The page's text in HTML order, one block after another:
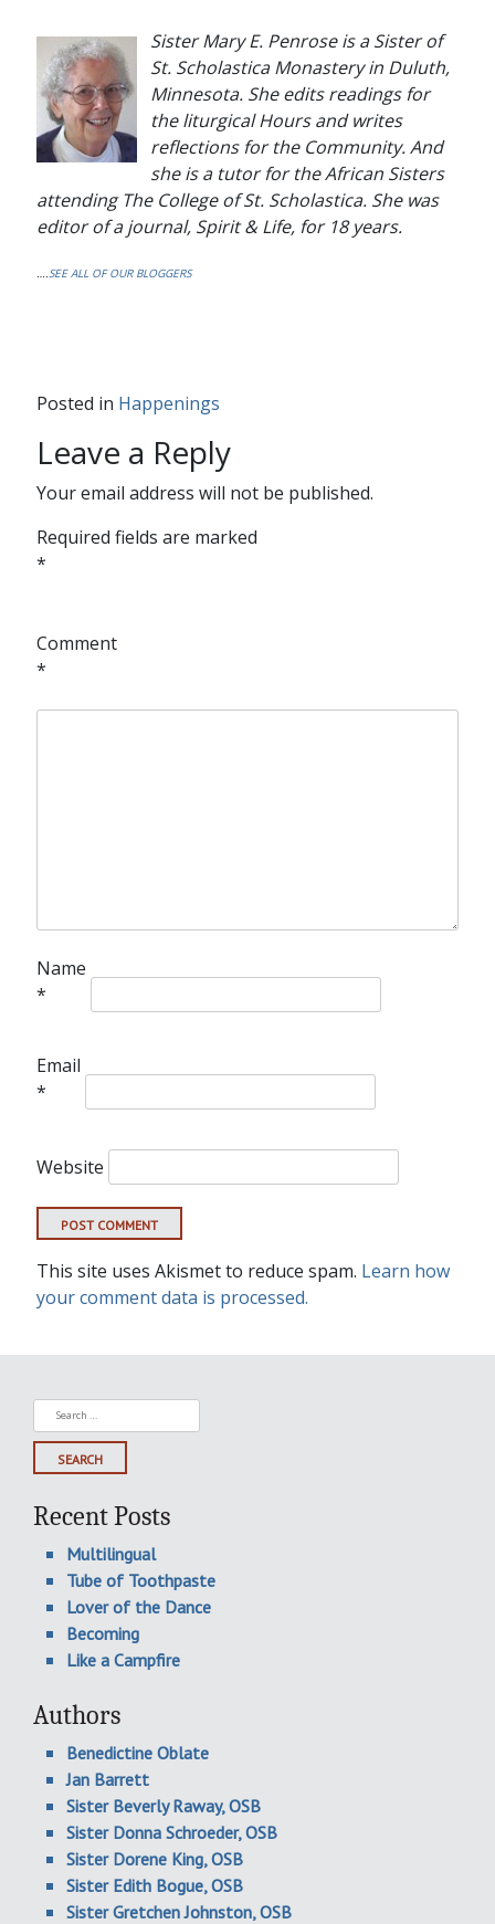
Sister Mary E. Penrose is a Sister of
St. Scholastica Monastery in Duluth,
Minnesota. She edits readings for
the liturgical Hours and writes
reflections for the Community. And
she is a tutor for the African Sisters
attending The College of St. Scholastica. She was
editor of a journal, Spirit & Life, for 18 years.
….SEE ALL OF OUR BLOGGERS
Posted in Happenings
Leave a Reply
Your email address will not be published.
Required fields are marked
*
Comment
*
Name
*
Email
*
Website
This site uses Akismet to reduce spam. Learn how
your comment data is processed.
Search
for:
Recent Posts
Multilingual
Tube of Toothpaste
Lover of the Dance
Becoming
Like a Campfire
Authors
Benedictine Oblate
Jan Barrett
Sister Beverly Raway, OSB
Sister Donna Schroeder, OSB
Sister Dorene King, OSB
Sister Edith Bogue, OSB
Sister Gretchen Johnston, OSB